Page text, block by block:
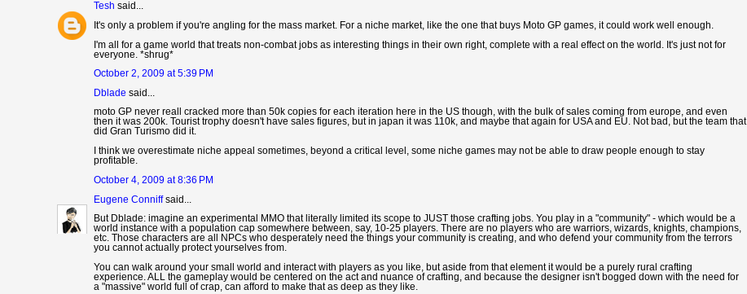
Tesh said...
It's only a problem if you're angling for the mass market. For a niche market, like the one that buys Moto GP games, it could work well enough.
I'm all for a game world that treats non-combat jobs as interesting things in their own right, complete with a real effect on the world. It's just not for
everyone. *shrug*
October 2, 2009 at 5:39 PM
Dblade said...
moto GP never reall cracked more than 50k copies for each iteration here in the US though, with the bulk of sales coming from europe, and even
then it was 200k. Tourist trophy doesn't have sales figures, but in japan it was 110k, and maybe that again for USA and EU. Not bad, but the team that
did Gran Turismo did it.
I think we overestimate niche appeal sometimes, beyond a critical level, some niche games may not be able to draw people enough to stay
profitable.
October 4, 2009 at 8:36 PM
Eugene Conniffsaid...
But Dblade: imagine an experimental MMO that literally limited its scope to JUST those crafting jobs. You play in a "community" - which would be a
world instance with a population cap somewhere between, say, 10-25 players. There are no players who are warriors, wizards, knights, champions,
etc. Those characters are all NPCs who desperately need the things your community is creating, and who defend your community from the terrors
you cannot actually protect yourselves from.
You can walk around your small world and interact with players as you like, but aside from that element it would be a purely rural crafting
experience. ALL the gameplay would be centered on the act and nuance of crafting, and because the designer isn't bogged down with the need for
a "massive" world full of crap, can afford to make that as deep as they like.